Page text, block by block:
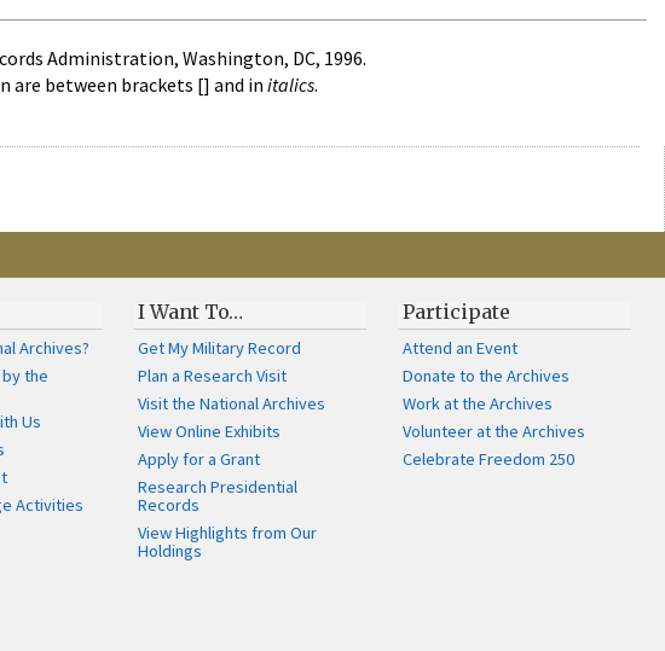
Administration, Washington, DC, 1996.
are between brackets [] and in italics.
Archives?
the
Us
Activities
I Want To…
Get My Military Record
Plan a Research Visit
Visit the National Archives
View Online Exhibits
Apply for a Grant
Research Presidential
Records
View Highlights from Our
Holdings
Participate
Attend an Event
Donate to the Archives
Work at the Archives
Volunteer at the Archives
Celebrate Freedom 250